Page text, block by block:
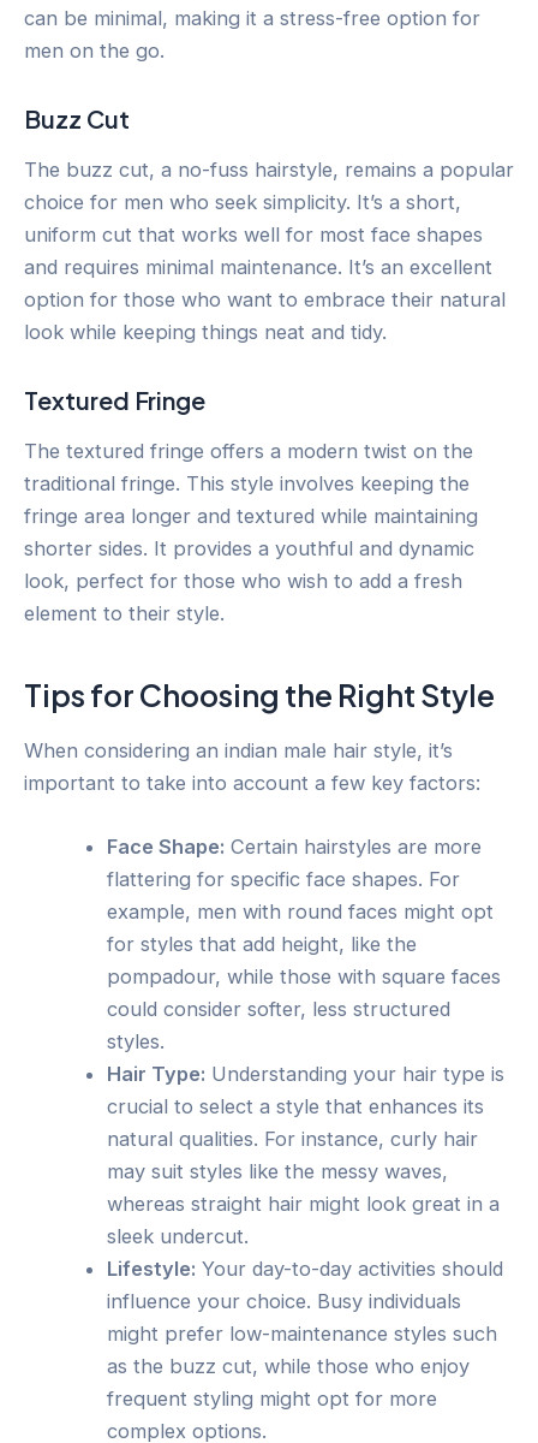
can be minimal, making it a stress-free option for
men on the go.
Buzz Cut
The buzz cut, a no-fuss hairstyle, remains a popular
choice for men who seek simplicity. It’s a short,
uniform cut that works well for most face shapes
and requires minimal maintenance. It’s an excellent
option for those who want to embrace their natural
look while keeping things neat and tidy.
Textured Fringe
The textured fringe offers a modern twist on the
traditional fringe. This style involves keeping the
fringe area longer and textured while maintaining
shorter sides. It provides a youthful and dynamic
look, perfect for those who wish to add a fresh
element to their style.
Tips for Choosing the Right Style
When considering an indian male hair style, it’s
important to take into account a few key factors:
Face Shape: Certain hairstyles are more
flattering for specific face shapes. For
example, men with round faces might opt
for styles that add height, like the
pompadour, while those with square faces
could consider softer, less structured
styles.
Hair Type: Understanding your hair type is
crucial to select a style that enhances its
natural qualities. For instance, curly hair
may suit styles like the messy waves,
whereas straight hair might look great in a
sleek undercut.
Lifestyle: Your day-to-day activities should
influence your choice. Busy individuals
might prefer low-maintenance styles such
as the buzz cut, while those who enjoy
frequent styling might opt for more
complex options.